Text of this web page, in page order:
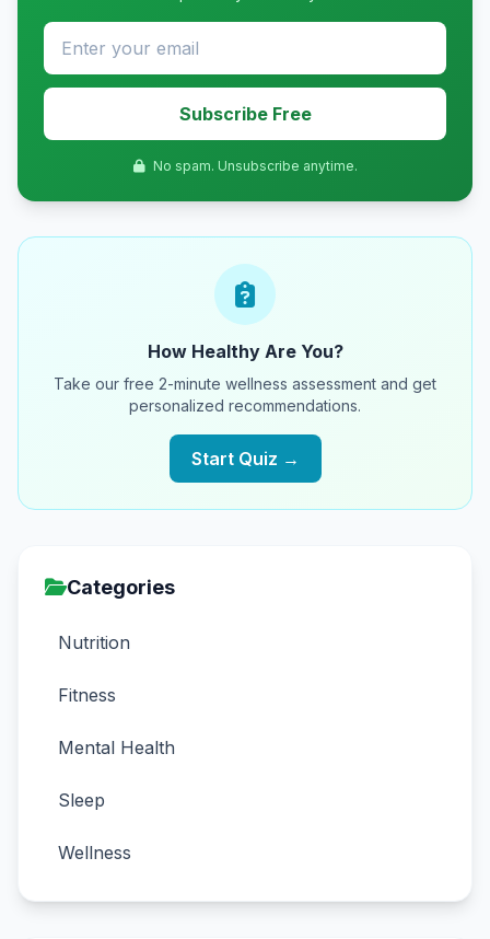
Subscribe Free
No spam. Unsubscribe anytime.
How Healthy Are You?
Take our free 2-minute wellness assessment and get
personalized recommendations.
Start Quiz →
Categories
Nutrition
Fitness
Mental Health
Sleep
Wellness